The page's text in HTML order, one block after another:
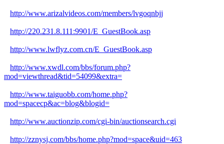
http://www.arizalvideos.com/members/lvgoqnbjj
http://220.231.8.111:9901/E_GuestBook.asp
http://www.lwflyz.com.cn/E_GuestBook.asp
http://www.xwdl.com/bbs/forum.php?
mod=viewthread&tid=54099&extra=
http://www.taiguobb.com/home.php?
mod=spacecp&ac=blog&blogid=
http://www.auctionzip.com/cgi-bin/auctionsearch.cgi
http://zznysj.com/bbs/home.php?mod=space&uid=463